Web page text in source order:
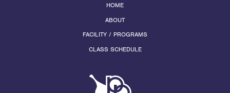
HOME
ABOUT
FACILITY / PROGRAMS
CLASS SCHEDULE